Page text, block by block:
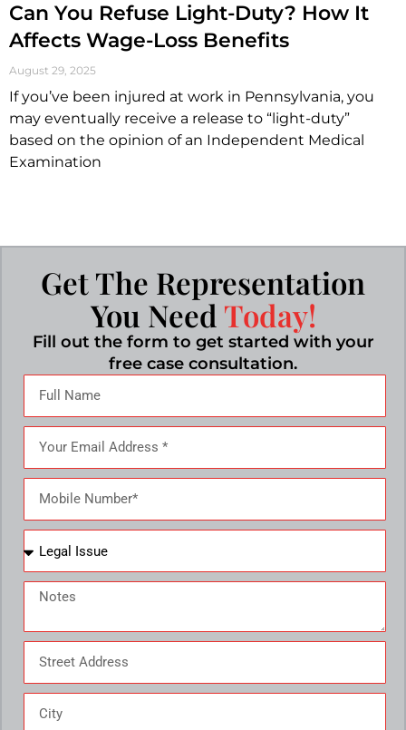
Can You Refuse Light-Duty? How It
Affects Wage-Loss Benefits
August 29, 2025
If you’ve been injured at work in Pennsylvania, you
may eventually receive a release to “light-duty”
based on the opinion of an Independent Medical
Examination
Get The Representation
You Need Today!
Fill out the form to get started with your
free case consultation.